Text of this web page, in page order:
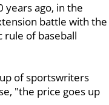
years ago, in the
battle with the
rule of baseball
of sportswriters
"the price goes up